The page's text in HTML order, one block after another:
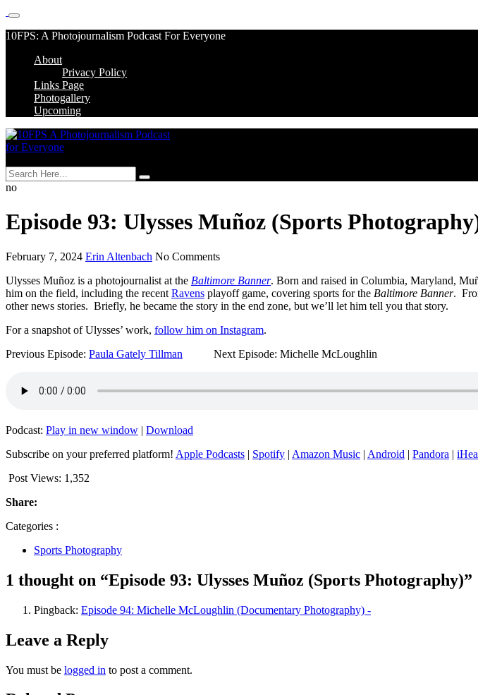
Skip
content
content
10FPS: A Photojournalism Podcast For Everyone
About
Privacy Policy
Links Page
Photogallery
Upcoming
no
Episode 93: Ulysses Muñoz (Sports
February 7, 2024 Erin Altenbach No Comments
Ulysses Muñoz is a photojournalist at the Baltimore Banner. Born and raised in Columbia, Maryland,
him on the field, including the recent Ravens playoff game, covering sports for the Baltimore Banner.
other news stories. Briefly, he became the story in the end zone, but we’ll let him tell you that story.
For a snapshot of Ulysses’ work, follow him on Instagram.
Previous Episode: Paula Gately Tillman Next Episode: Michelle McLoughlin
Podcast: Play in new window | Download
Subscribe on your preferred platform! Apple Podcasts | Spotify | Amazon Music | Android | Pandora |
Post Views: 1,352
Share:
Categories :
Sports Photography
1 thought on “Episode 93: Ulysses Muñoz (Sports Photography)”
Pingback: Episode 94: Michelle McLoughlin (Documentary Photography) -
Leave a Reply
You must be logged in to post a comment.